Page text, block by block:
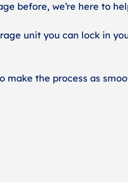
before, we’re here to
unit you can lock in
make the process as